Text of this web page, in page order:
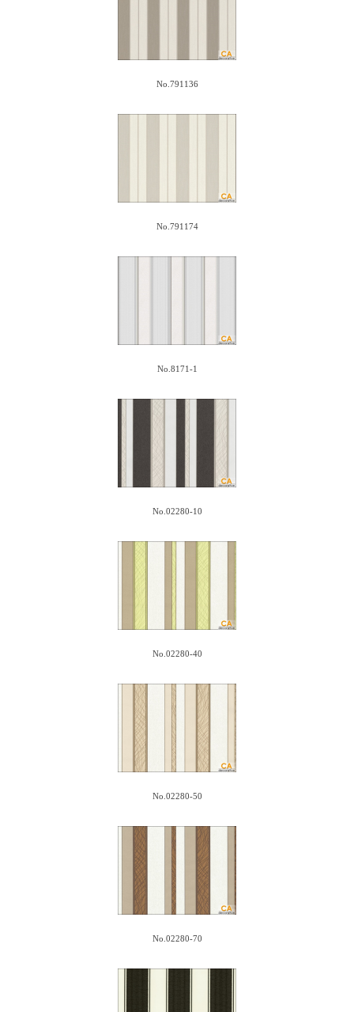
No.791136
No.791174
No.8171-1
No.02280-10
No.02280-40
No.02280-50
No.02280-70